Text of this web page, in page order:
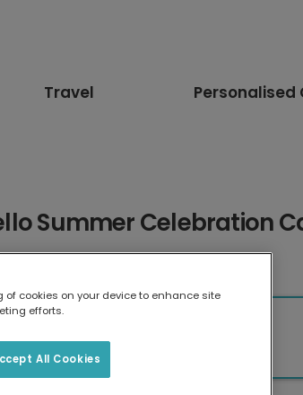
Travel Personalised
Summer Celebration
17.6 x 13.6 cm
of cookies on your device to enhance site
efforts.
All Cookies